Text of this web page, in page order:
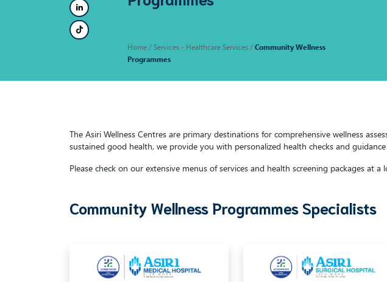
Home / Services - Healthcare Services /Community Wellness
Programmes
The Asiri Wellness Centres are primary destinations for comprehensive wellness
sustained good health, we provide you with personalized health checks and
Please check on our extensive menus of services and health screening packages at a
Community Wellness Programmes Specialists